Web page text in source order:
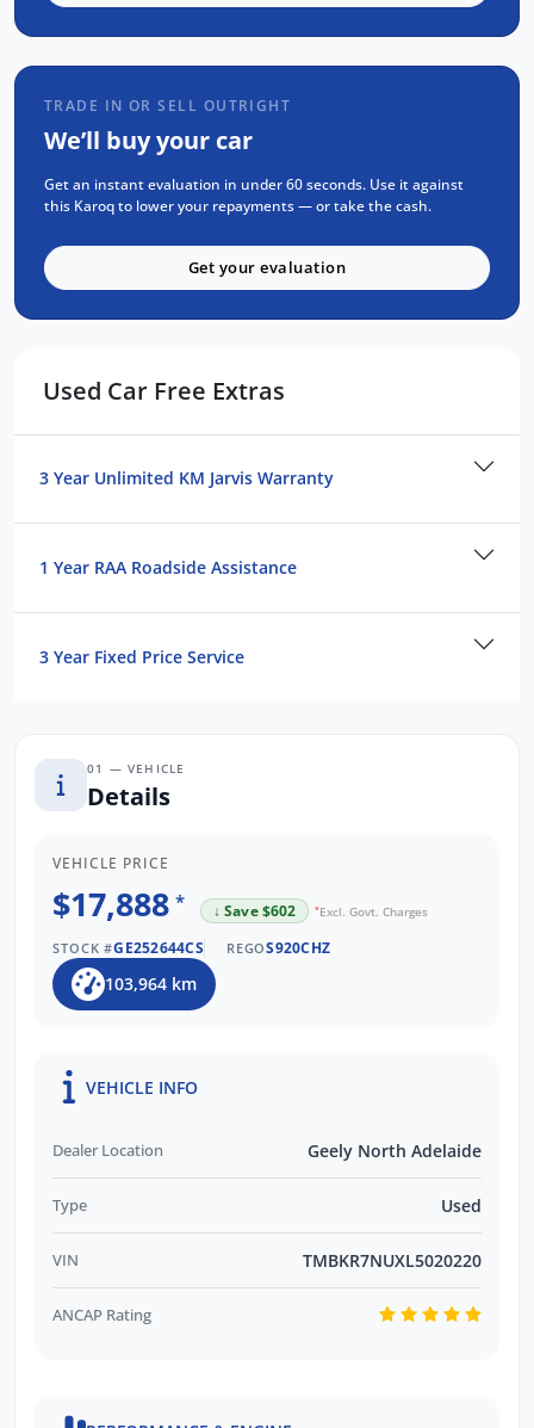
APPLE CarPlay & ANDROID Auto
Luxurious LEATHER/ALCANTARA Seats
KEYLESS Entry & PUSH BUTTON Start
Reverse CAMERA
DUAL-ZONE Climate Control
BLUETOOTH Calling & MUSIC Streaming
Steering Mounted Stereo Controls
Radar CRUISE Control
PEDESTRIAN Avoidance with BRAKING
COLLISION Warning
MUCH MORE
Dealership
Over 40 Yrs Experience in the SA
Transparent & Hassle-Free Car Buying
Experience
Customer Support
Trusted by Over 11,000 Verified Customer
Reviews
EASY FINANCE OPTIONS:
TRADE IN OR SELL OUTRIGHT
We’ll buy your car
Get an instant evaluation in under 60 seconds. Use it against
this Karoq to lower your repayments — or take the cash.
Get your evaluation
Used Car Free Extras
3 Year Unlimited KM Jarvis Warranty
1 Year RAA Roadside Assistance
3 Year Fixed Price Service
01 — VEHICLE
Details
VEHICLE PRICE
$17,888 * ↓ Save $602 *Excl. Govt. Charges
STOCK #GE252644CS REGOS920CHZ
103,964 km
VEHICLE INFO
Dealer Location Geely North Adelaide
Type Used
VIN TMBKR7NUXL5020220
ANCAP Rating